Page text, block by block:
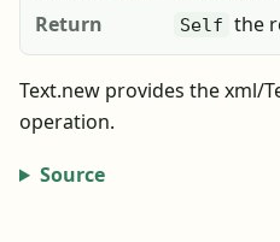
Return
Self the
Text.new provides the xml/
operation.
Source